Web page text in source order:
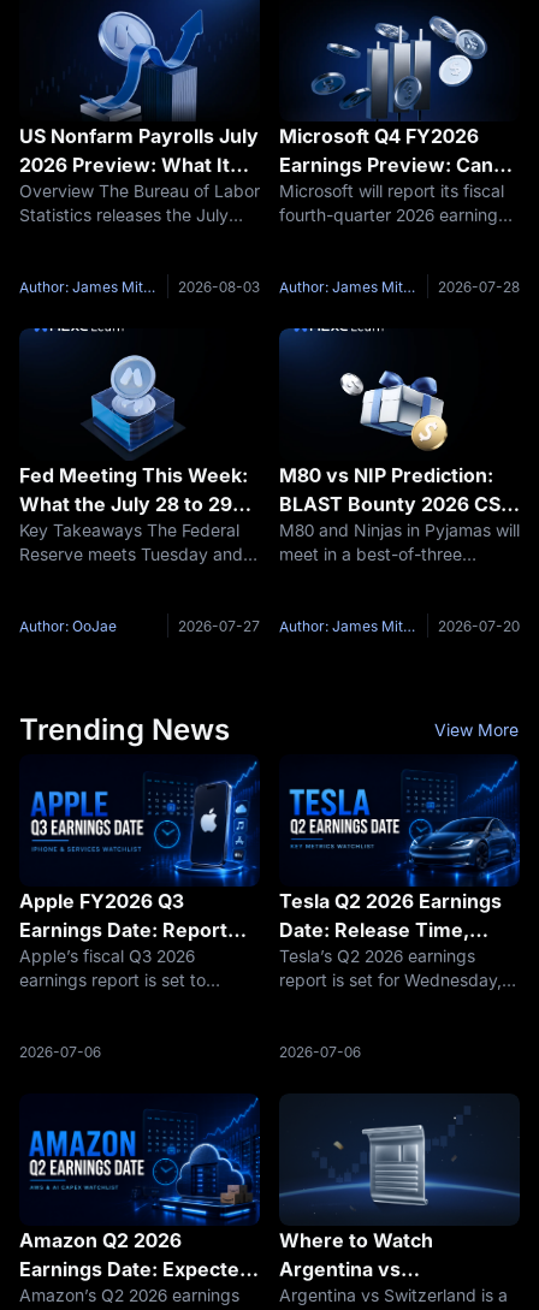
US Nonfarm Payrolls July
2026 Preview: What It
Means for Bitcoin and
Fed Rate Cuts
Overview The Bureau of Labor
Statistics releases the July
most consequential labor
September FOMC meeting.
Author: James Mitchell 2026-08-03
Microsoft Q4 FY2026
Earnings Preview: Can
Azure Growth Justify a
$190 Billion AI Bet?
Microsoft will report its fiscal
fourth-quarter 2026 earnings
earnings call will begin at 2:30
Eastern Time,
Author: James Mitchell 2026-07-28
Fed Meeting This Week:
What the July 28 to 29
FOMC Decision Means
for Bitcoin and Crypto
Key Takeaways The Federal
Reserve meets Tuesday and
2:00 p.m. ET Wednesday and
Author: OoJae 2026-07-27
M80 vs NIP Prediction:
BLAST Bounty 2026 CS2
Preview, Maps and Score
M80 and Ninjas in Pyjamas will
meet in a best-of-three
BLAST Bounty 2026 Season 2.
Author: James Mitchell 2026-07-20
Trending News View More
Apple FY2026 Q3
Earnings Date: Report
Time, Services Revenue,
and iPhone Watchlist
Apple’s fiscal Q3 2026
earnings report is set to
valuing Apple as a stable
or begin questioning whether
2026-07-06
Tesla Q2 2026 Earnings
Date: Release Time,
Webcast and Key
Metrics
Tesla’s Q2 2026 earnings
report is set for Wednesday,
scheduled to host a live Q&A
Time / 5:30 p.m. Eastern Time.
2026-07-06
Amazon Q2 2026
Earnings Date: Expected
Report Time, AWS
Amazon’s Q2 2026 earnings
Where to Watch
Argentina vs
Switzerland: TV Channel,
Argentina vs Switzerland is a